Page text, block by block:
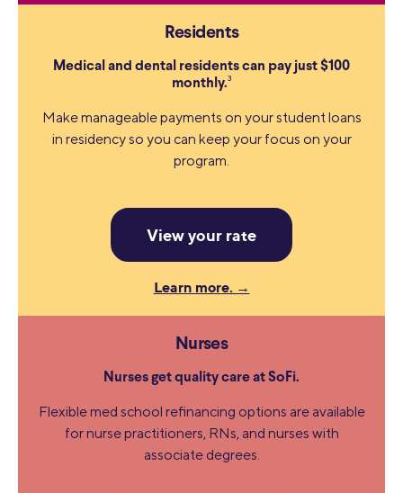
Residents
Medical and dental residents can pay just $100
monthly.3
Make manageable payments on your student loans
in residency so you can keep your focus on your
program.
View your rate
Learn more. →
Nurses
Nurses get quality care at SoFi.
Flexible med school refinancing options are available
for nurse practitioners, RNs, and nurses with
associate degrees.